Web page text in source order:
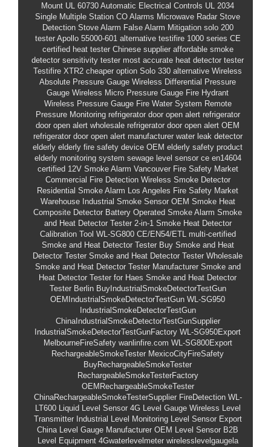
Mount UL 60730 Automatic Electrical Controls UL 2034
Single Multiple Station CO Alarms Microwave Radar Stove
Detection Stove Alarm False Alarm Mitigation solo 200
tester Apollo 55000-601 alternative testifire 1000 series CE
certified heat tester Chinese supplier affordable smoke
detector sensitivity tester most accurate heat detector tester
Testifire XTR2 cheaper option Solo 330 alternative Wireless
Absolute Pressure Gauge Wireless Differential Pressure
Gauge Wireless Micro Pressure Gauge Fire Hydrant
Wireless Pressure Gauge Fire Water System Remote
Pressure Monitoring refrigerator door open alert refrigerator
door open alert wholesale refrigerator door open alert OEM
refrigerator door open alert manufacturer water leak detector
elderly elderly fire safety device OEM elderly safety product
elderly monitoring system sewage level sensor ce en14604
certified 12V Smoke Alarm Vancouver Fire Safety Market
Commercial Fire Detection Wireless Smoke Detector
Residential Smoke Alarm
Los Angeles Fire Safety Market
Warehouse Industrial Smoke Sensor OEM Smoke Heat
Composite Detector Battery Operated Smoke Alarm Smoke
and Heat Detector Tester 2-in-1 Smoke Heat Detector
Calibration Tool WL-SG800 CE/EN54/ETL multi-certified
Smoke and Heat Detector Tester Buy Smoke and Heat
Detector Tester Smoke and Heat Detector Tester Wholesale
Smoke and Heat Detector Tester Manufacturer Smoke and
Heat Detector Tester for Haes Smoke and Heat Detector
Tester Berlin BuyIndustrialSmokeDetectorTestGun
OEMIndustrialSmokeDetectorTestGun WL-SG950
IndustrialSmokeDetectorTestGun
ChinaIndustrialSmokeDetectorTestGunSupplier
IndustrialSmokeDetectorTestGunFactory WL-SG950Export
MelbourneFireSafety wanlinfire.com WL-SG800Export
RechargeableSmokeTester MexicoCityFireSafety
BuyRechargeableSmokeTester
RechargeableSmokeTesterFactory
OEMRechargeableSmokeTester
ChinaRechargeableSmokeTesterSupplier FireDetection WL-
LT600
Liquid Level Sensor 4G Level Gauge Wireless Level
Transmitter
Industrial Level Monitoring
Level Sensor Export
China Level Gauge Manufacturer OEM Level Sensor B2B
Level Equipment 4Gwaterlevelmeter wirelesslevelgaugela